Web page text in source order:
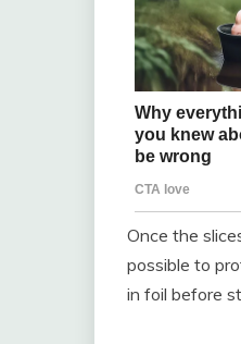
Once the
possible to
in foil before